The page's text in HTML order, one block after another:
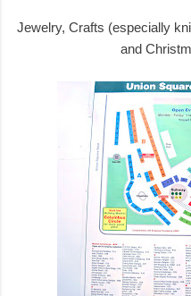
Jewelry, Crafts (especially
and